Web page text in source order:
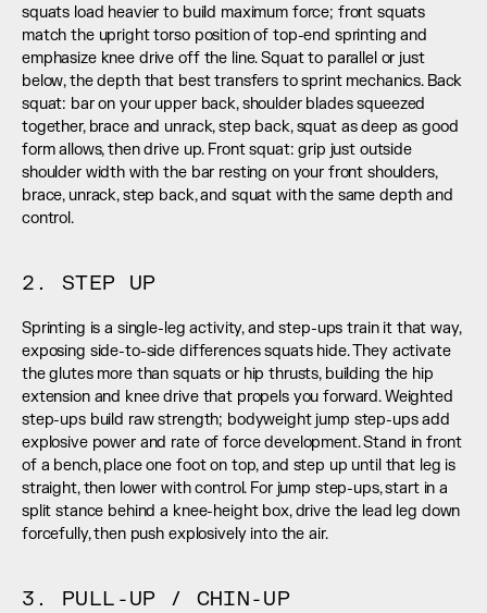
squats load heavier to build maximum force; front squats
match the upright torso position of top-end sprinting and
emphasize knee drive off the line. Squat to parallel or just
below, the depth that best transfers to sprint mechanics. Back
squat: bar on your upper back, shoulder blades squeezed
together, brace and unrack, step back, squat as deep as good
form allows, then drive up. Front squat: grip just outside
shoulder width with the bar resting on your front shoulders,
brace, unrack, step back, and squat with the same depth and
control.
2. STEP UP
Sprinting is a single-leg activity, and step-ups train it that way,
exposing side-to-side differences squats hide. They activate
the glutes more than squats or hip thrusts, building the hip
extension and knee drive that propels you forward. Weighted
step-ups build raw strength; bodyweight jump step-ups add
explosive power and rate of force development. Stand in front
of a bench, place one foot on top, and step up until that leg is
straight, then lower with control. For jump step-ups, start in a
split stance behind a knee-height box, drive the lead leg down
forcefully, then push explosively into the air.
3. PULL-UP / CHIN-UP